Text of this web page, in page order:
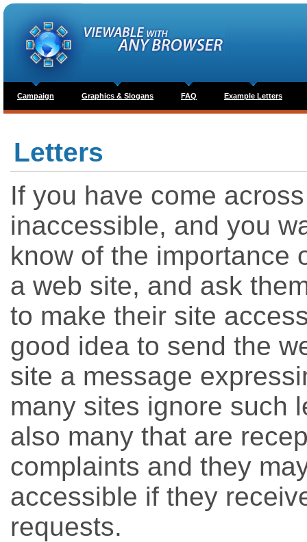
Campaign Graphics & Slogans FAQ Example Letters
Letters
If you have come
inaccessible, and you
know of the importance
a web site, and ask
to make their site
good idea to send the
site a message
many sites ignore such
also many that are
complaints and they
accessible if they
requests.